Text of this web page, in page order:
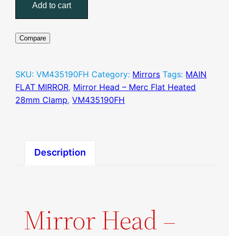
Flat
Clamp
quantity
Add to cart
Compare
SKU:VM435190FH Category: Mirrors Tags: MAIN
FLAT MIRROR, Mirror Head – Merc Flat Heated
28mm Clamp,VM435190FH
Description
Mirror Head –